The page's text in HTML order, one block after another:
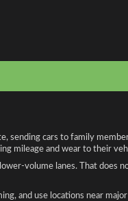
sending cars to family
mileage and wear to their
volume lanes. That does
and use locations near